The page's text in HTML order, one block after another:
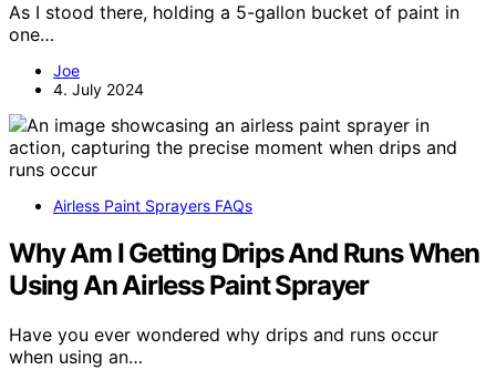
As I stood there, holding a 5-gallon bucket of paint in
one…
Joe
4. July 2024
Airless Paint Sprayers FAQs
Why Am I Getting Drips And Runs When
Using An Airless Paint Sprayer
Have you ever wondered why drips and runs occur
when using an…